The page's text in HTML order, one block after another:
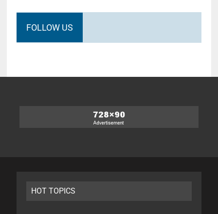
FOLLOW US
HOT TOPICS